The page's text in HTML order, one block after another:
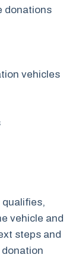
donations
vehicles
qualifies,
vehicle and
steps and